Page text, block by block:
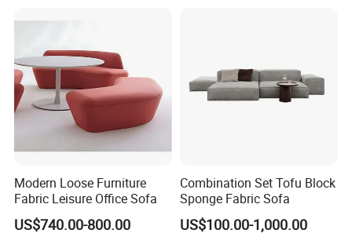
Reception Waiting Visitor
Modern Loose Furniture
Fabric Leisure Office Sofa
US$740.00-800.00
Combination Set Tofu Block
Sponge Fabric Sofa
US$100.00-1,000.00